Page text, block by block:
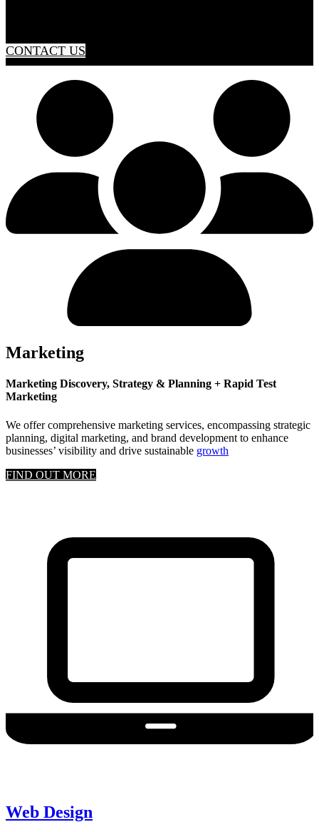
CONTACT US
Marketing
Marketing Discovery, Strategy & Planning + Rapid Test
Marketing
We offer comprehensive marketing services, encompassing strategic
planning, digital marketing, and brand development to enhance
businesses’ visibility and drive sustainable growth
FIND OUT MORE
Web Design